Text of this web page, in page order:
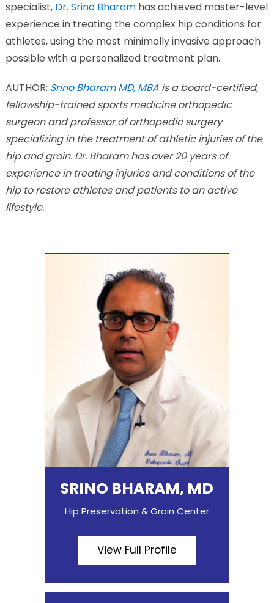
specialist, Dr. Srino Bharamhas achieved master-level
experience in treating the complex hip conditions for
athletes, using the most minimally invasive approach
possible with a personalized treatment plan.
AUTHOR: Srino Bharam MD, MBAis a board-certified,
fellowship-trained sports medicine orthopedic
surgeon and professor of orthopedic surgery
specializing in the treatment of athletic injuries of the
hip and groin. Dr. Bharam has over 20 years of
experience in treating injuries and conditions of the
hip to restore athletes and patients to an active
lifestyle.
SRINO BHARAM, MD
Hip Preservation & Groin Center
View Full Profile